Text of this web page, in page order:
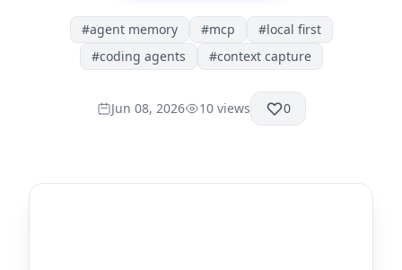
#agent memory #mcp #local first
#coding agents #context capture
Jun 08, 2026 10views 0